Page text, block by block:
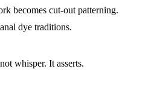
becomes cut-out patterning.
dye traditions.
whisper. It asserts.